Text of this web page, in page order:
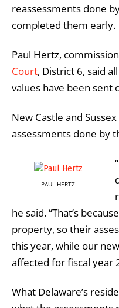
reassessments done
completed them early.
Paul Hertz,
Court, District 6, said
values have been sent
New Castle and
assessments done by
PAUL HERTZ
he said. “That’s
property, so their
this year, while our
affected for fiscal year
What Delaware’s